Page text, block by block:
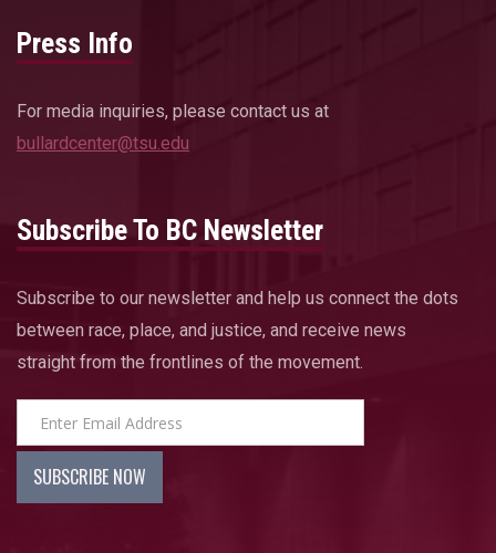
Press Info
For media inquiries, please contact us at
bullardcenter@tsu.edu
Subscribe To BC Newsletter
Subscribe to our newsletter and help us connect the dots
between race, place, and justice, and receive news
straight from the frontlines of the movement.